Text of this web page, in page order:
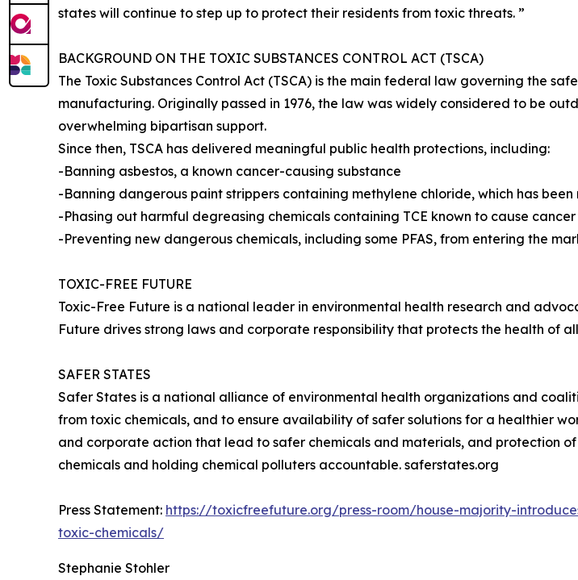
states will continue to step up to protect their residents from toxic threats. ”
BACKGROUND ON THE TOXIC SUBSTANCES CONTROL ACT (TSCA)
The Toxic Substances Control Act (TSCA) is the main federal law governing the
manufacturing. Originally passed in 1976, the law was widely considered to be
overwhelming bipartisan support.
Since then, TSCA has delivered meaningful public health protections, including:
-Banning asbestos, a known cancer-causing substance
-Banning dangerous paint strippers containing methylene chloride, which has
-Phasing out harmful degreasing chemicals containing TCE known to cause cancer
-Preventing new dangerous chemicals, including some PFAS, from entering the
TOXIC-FREE FUTURE
Toxic-Free Future is a national leader in environmental health research and
Future drives strong laws and corporate responsibility that protects the health of
SAFER STATES
Safer States is a national alliance of environmental health organizations and
from toxic chemicals, and to ensure availability of safer solutions for a healthier
and corporate action that lead to safer chemicals and materials, and protection
chemicals and holding chemical polluters accountable. saferstates.org
Press Statement: https://toxicfreefuture.org/press-room/house-majority-
toxic-chemicals/
Stephanie Stohler